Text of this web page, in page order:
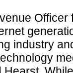
Officer
industry